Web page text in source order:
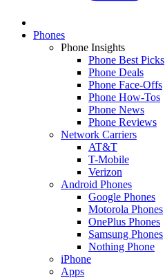
Phones
Phone Insights
Phone Best Picks
Phone Deals
Phone Face-Offs
Phone How-Tos
Phone News
Phone Reviews
Network Carriers
AT&T
T-Mobile
Verizon
Android Phones
Google Phones
Motorola Phones
OnePlus Phones
Samsung Phones
Nothing Phone
iPhone
Apps